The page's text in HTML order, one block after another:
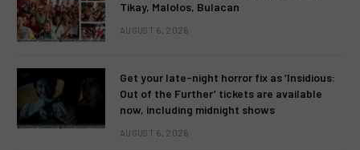
Tikay, Malolos, Bulacan
AUGUST 6, 2026
Get your late-night horror fix as ‘Insidious:
Out of the Further’ tickets are available
now, including midnight shows
AUGUST 6, 2026